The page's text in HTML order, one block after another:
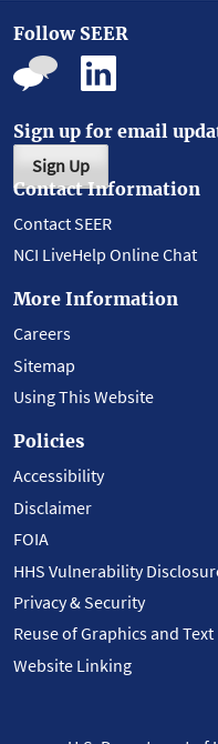
Follow SEER
Sign up for email
Sign Up
Contact Information
Contact SEER
NCI LiveHelp Online Chat
More Information
Careers
Sitemap
Using This Website
Policies
Accessibility
Disclaimer
FOIA
HHS Vulnerability
Privacy & Security
Reuse of Graphics and Text
Website Linking